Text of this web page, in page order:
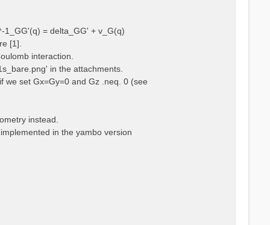
1_GG'(q) = delta_GG' + v_G(q)
[1].
interaction.
in the attachments.
we set Gx=Gy=0 and Gz .neq. 0 (see
instead.
in the yambo version